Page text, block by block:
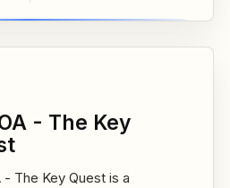
- The Key
- The Key Quest is a